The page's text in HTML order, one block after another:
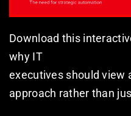
Download this
why IT
executives should view
approach rather than